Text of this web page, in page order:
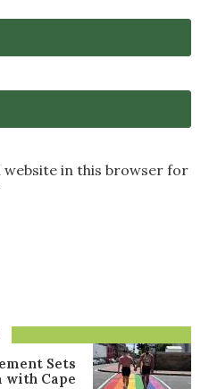
website in this browser for
Sets
with Cape